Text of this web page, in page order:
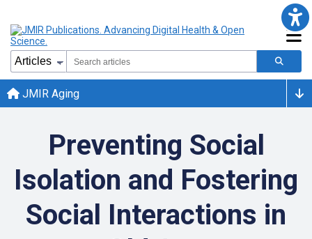
JMIR Aging
Preventing Social
Isolation and Fostering
Social Interactions in